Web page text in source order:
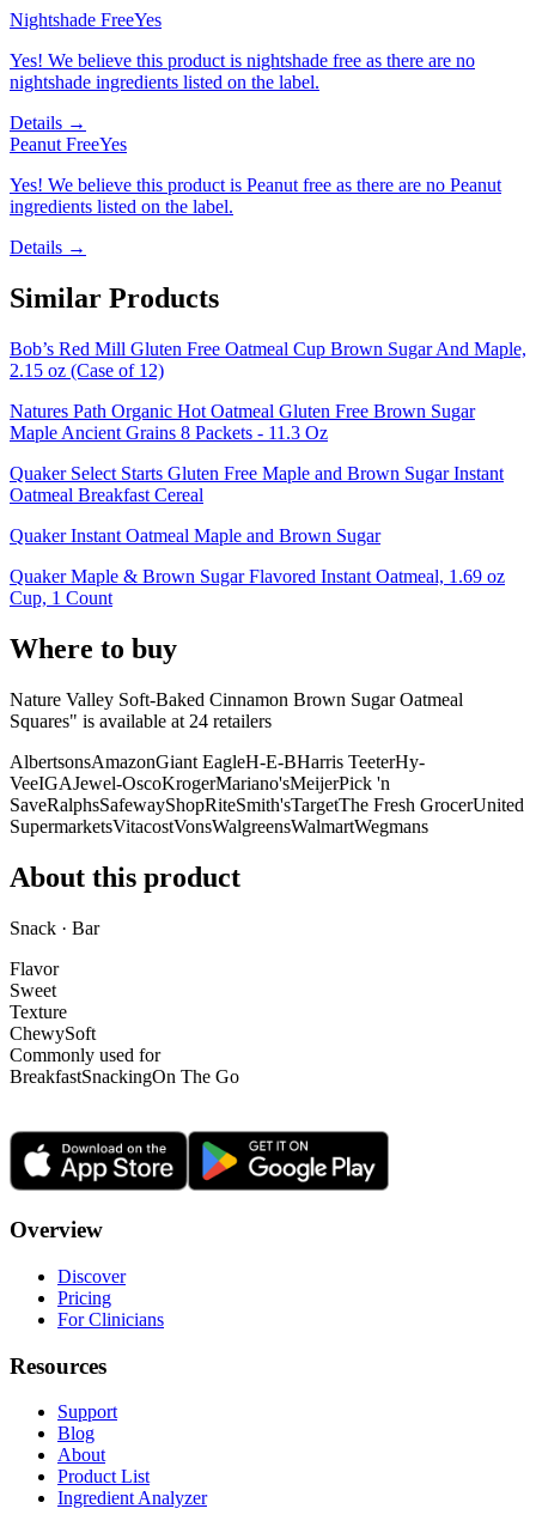
Nightshade FreeYes
Yes! We believe this product is nightshade free as there are no
nightshade ingredients listed on the label.
Details →
Peanut FreeYes
Yes! We believe this product is Peanut free as there are no Peanut
ingredients listed on the label.
Details →
Similar Products
Bob’s Red Mill Gluten Free Oatmeal Cup Brown Sugar And Maple,
2.15 oz (Case of 12)
Natures Path Organic Hot Oatmeal Gluten Free Brown Sugar
Maple Ancient Grains 8 Packets - 11.3 Oz
Quaker Select Starts Gluten Free Maple and Brown Sugar Instant
Oatmeal Breakfast Cereal
Quaker Instant Oatmeal Maple and Brown Sugar
Quaker Maple & Brown Sugar Flavored Instant Oatmeal, 1.69 oz
Cup, 1 Count
Where to buy
Nature Valley Soft-Baked Cinnamon Brown Sugar Oatmeal
Squares" is available at 24 retailers
AlbertsonsAmazonGiant EagleH-E-BHarris TeeterHy-
VeeIGAJewel-OscoKrogerMariano'sMeijerPick 'n
SaveRalphsSafewayShopRiteSmith'sTargetThe Fresh GrocerUnited
SupermarketsVitacostVonsWalgreensWalmartWegmans
About this product
Snack · Bar
Flavor
Sweet
Texture
ChewySoft
Commonly used for
BreakfastSnackingOn The Go
Overview
Discover
Pricing
For Clinicians
Resources
Support
Blog
About
Product List
Ingredient Analyzer